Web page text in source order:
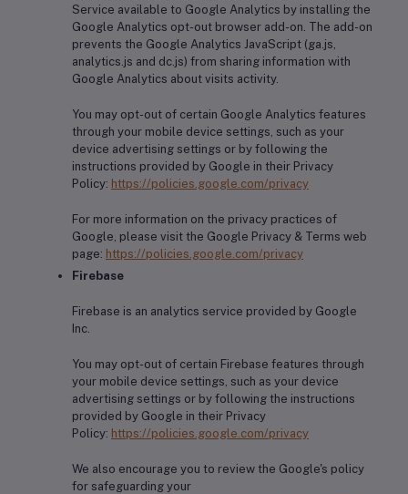
Service available to Google Analytics by installing the
Google Analytics opt-out browser add-on. The add-on
prevents the Google Analytics JavaScript (ga.js,
analytics.js and dc.js) from sharing information with
Google Analytics about visits activity.
You may opt-out of certain Google Analytics features
through your mobile device settings, such as your
device advertising settings or by following the
instructions provided by Google in their Privacy
Policy: https://policies.google.com/privacy
For more information on the privacy practices of
Google, please visit the Google Privacy & Terms web
page: https://policies.google.com/privacy
Firebase
Firebase is an analytics service provided by Google
Inc.
You may opt-out of certain Firebase features through
your mobile device settings, such as your device
advertising settings or by following the instructions
provided by Google in their Privacy
Policy: https://policies.google.com/privacy
We also encourage you to review the Google's policy
for safeguarding your